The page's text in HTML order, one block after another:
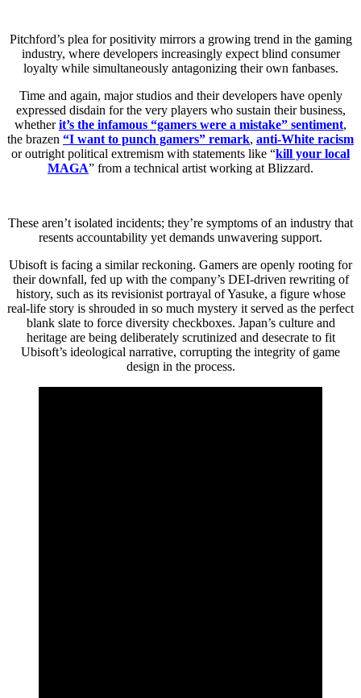
Pitchford’s plea for positivity mirrors a growing trend in the gaming
industry, where developers increasingly expect blind consumer
loyalty while simultaneously antagonizing their own fanbases.
Time and again, major studios and their developers have openly
expressed disdain for the very players who sustain their business,
whetherit’s the infamous “gamers were a mistake” sentiment,
the brazen “I want to punch gamers” remark, anti-White racism
or outright political extremism with statements like “kill your local
MAGA” from a technical artist working at Blizzard.
These aren’t isolated incidents; they’re symptoms of an industry that
resents accountability yet demands unwavering support.
Ubisoft is facing a similar reckoning. Gamers are openly rooting for
their downfall, fed up with the company’s DEI-driven rewriting of
history, such as its revisionist portrayal of Yasuke, a figure whose
real-life story is shrouded in so much mystery it served as the perfect
blank slate to force diversity checkboxes. Japan’s culture and
heritage are being deliberately scrutinized and desecrate to fit
Ubisoft’s ideological narrative, corrupting the integrity of game
design in the process.